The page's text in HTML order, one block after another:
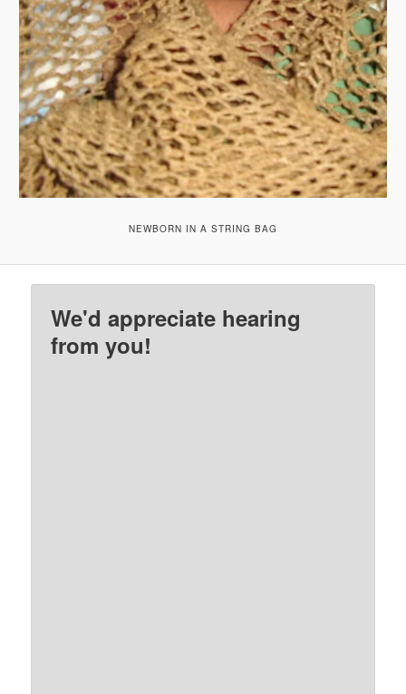
NEWBORN IN A STRING BAG
We'd appreciate hearing
from you!